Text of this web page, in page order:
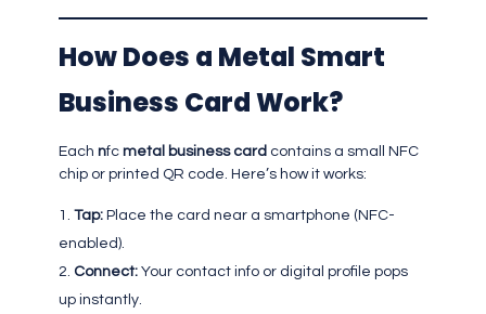
How Does a Metal Smart
Business Card Work?
Each nfc metal business card contains a small NFC
chip or printed QR code. Here’s how it works:
Tap:Place the card near a smartphone (NFC-
enabled).
Connect:Your contact info or digital profile pops
up instantly.